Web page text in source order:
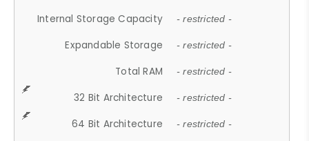
Internal Storage Capacity - restricted -
Expandable Storage - restricted -
Total RAM - restricted -
32 Bit Architecture - restricted -
64 Bit Architecture - restricted -